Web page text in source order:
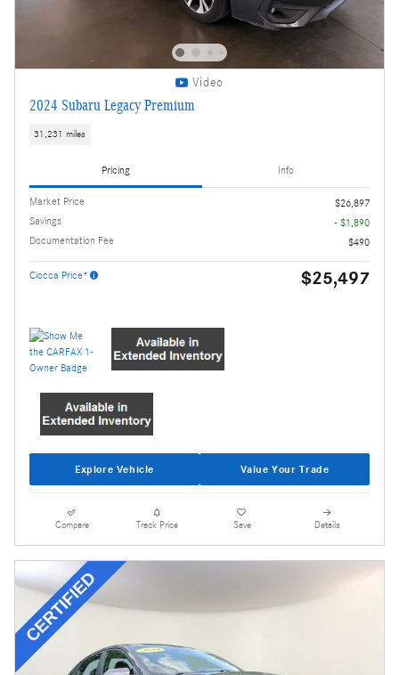
Video
2024 Subaru Legacy Premium
31,231 miles
Pricing Info
Market Price
$26,897
Savings
- $1,890
Documentation Fee
$490
Ciocca Price* $25,497
Explore Vehicle Value Your Trade
Compare Track Price Save Details